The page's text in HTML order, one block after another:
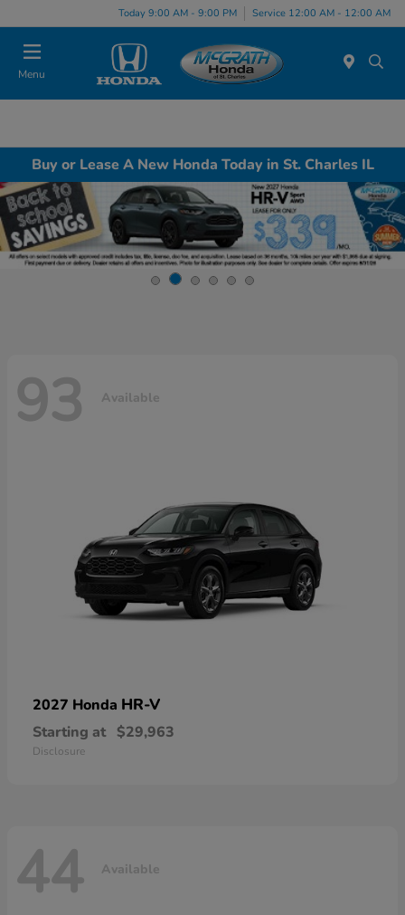
Today 9:00 AM - 9:00 PM Service 12:00 AM - 12:00 AM
Menu
Buy or Lease A New Honda Today in St. Charles IL
93 Available
2027 Honda HR-V
Starting at $29,963
Disclosure
44 Available